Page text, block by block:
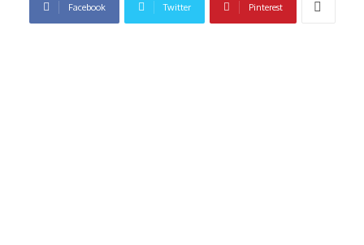
Facebook Twitter Pinterest